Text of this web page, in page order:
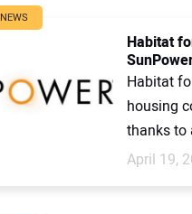
NEWS
Habitat
Habitat
housing
thanks to
April 19,